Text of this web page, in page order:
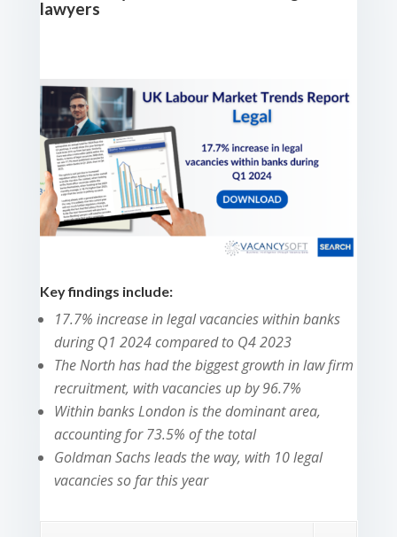
lawyers
Key findings include:
17.7% increase in legal vacancies within banks
during Q1 2024 compared to Q4 2023
The North has had the biggest growth in law firm
recruitment, with vacancies up by 96.7%
Within banks London is the dominant area,
accounting for 73.5% of the total
Goldman Sachs leads the way, with 10 legal
vacancies so far this year